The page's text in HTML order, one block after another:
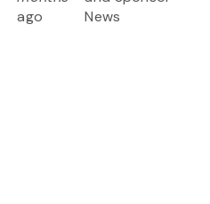
ago
News